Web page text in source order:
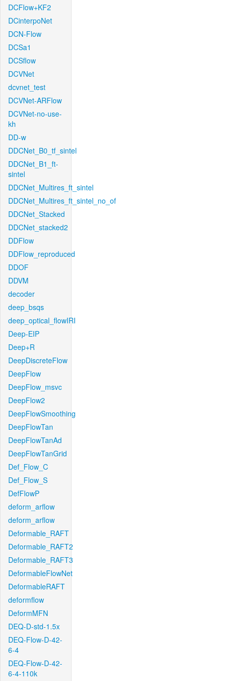
DCFlow+KF2
DCinterpoNet
DCN-Flow
DCSa1
DCSflow
DCVNet
dcvnet_test
DCVNet-ARFlow
DCVNet-no-use-
kh
DD-w
DDCNet_B0_tf_sintel
DDCNet_B1_ft-
sintel
DDCNet_Multires_ft_sintel
DDCNet_Multires_ft_sintel_no_of
DDCNet_Stacked
DDCNet_stacked2
DDFlow
DDFlow_reproduced
DDOF
DDVM
decoder
deep_bsqs
deep_optical_flowIRI
Deep-EIP
Deep+R
DeepDiscreteFlow
DeepFlow
DeepFlow_msvc
DeepFlow2
DeepFlowSmoothing
DeepFlowTan
DeepFlowTanAd
DeepFlowTanGrid
Def_Flow_C
Def_Flow_S
DefFlowP
deform_arflow
deform_arflow
Deformable_RAFT
Deformable_RAFT2
Deformable_RAFT3
DeformableFlowNet
DeformableRAFT
deformflow
DeformMFN
DEQ-D-std-1.5x
DEQ-Flow-D-42-
6-4
DEQ-Flow-D-42-
6-4-110k